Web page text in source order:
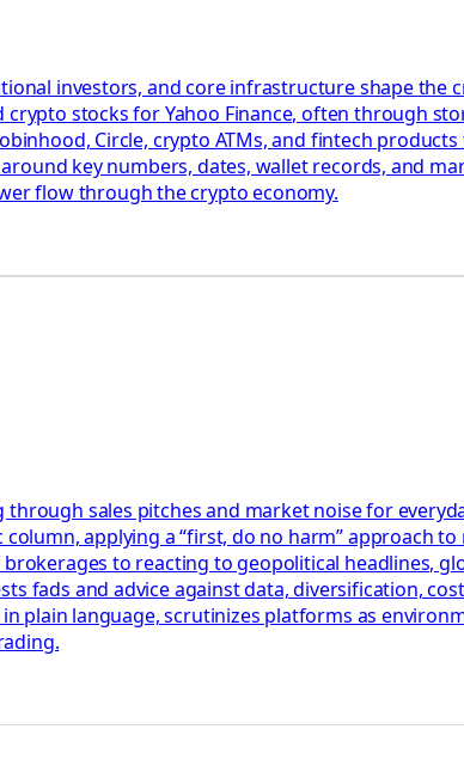
investors, and core infrastructure shape the
stocks for Yahoo Finance, often through
Circle, crypto ATMs, and fintech
key numbers, dates, wallet records, and
flow through the crypto economy.
sales pitches and market noise for
applying a “first, do no harm” approach
to reacting to geopolitical headlines,
fads and advice against data, diversification,
plain language, scrutinizes platforms as